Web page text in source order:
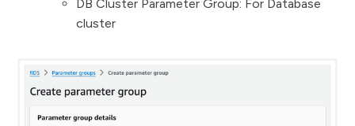
DB Cluster Parameter Group: For Database
cluster